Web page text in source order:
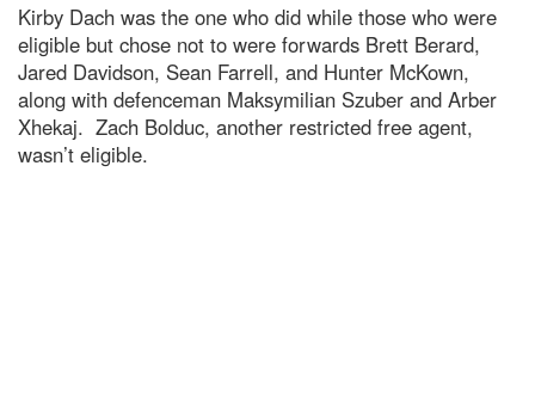
Kirby Dach was the one who did while those who were
eligible but chose not to were forwards Brett Berard,
Jared Davidson, Sean Farrell, and Hunter McKown,
along with defenceman Maksymilian Szuber and Arber
Xhekaj. Zach Bolduc, another restricted free agent,
wasn’t eligible.